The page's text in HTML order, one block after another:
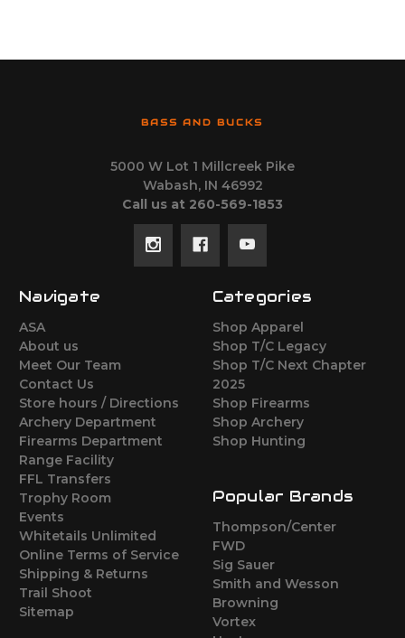
BASS AND BUCKS
5000 W Lot 1 Millcreek Pike
Wabash, IN 46992
Call us at 260-569-1853
Navigate
ASA
About us
Meet Our Team
Contact Us
Store hours / Directions
Archery Department
Firearms Department
Range Facility
FFL Transfers
Trophy Room
Events
Whitetails Unlimited
Online Terms of Service
Shipping & Returns
Trail Shoot
Sitemap
Categories
Shop Apparel
Shop T/C Legacy
Shop T/C Next Chapter
2025
Shop Firearms
Shop Archery
Shop Hunting
Popular Brands
Thompson/Center
FWD
Sig Sauer
Smith and Wesson
Browning
Vortex